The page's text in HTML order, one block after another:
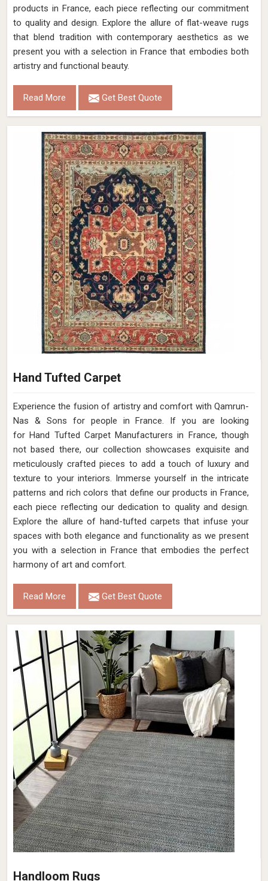
products in France, each piece reflecting our commitment
to quality and design. Explore the allure of flat-weave rugs
that blend tradition with contemporary aesthetics as we
present you with a selection in France that embodies both
artistry and functional beauty.
Read More Get Best Quote
Hand Tufted Carpet
Experience the fusion of artistry and comfort with Qamrun-
Nas & Sons for people in France. ​​​​​​​If you are looking
for Hand Tufted Carpet Manufacturers in France, though
not based there, our collection showcases exquisite and
meticulously crafted pieces to add a touch of luxury and
texture to your interiors. Immerse yourself in the intricate
patterns and rich colors that define our products in France,
each piece reflecting our dedication to quality and design.
Explore the allure of hand-tufted carpets that infuse your
spaces with both elegance and functionality as we present
you with a selection in France that embodies the perfect
harmony of art and comfort.
Read More Get Best Quote
Handloom Rugs